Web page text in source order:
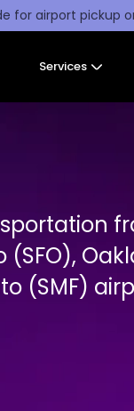
for airport pickup or
Services
(SMF)